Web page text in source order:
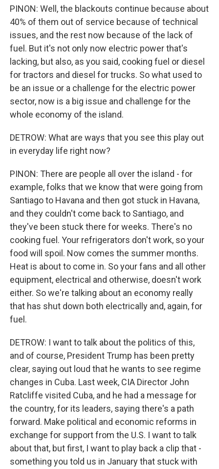
PINON: Well, the blackouts continue because about
40% of them out of service because of technical
issues, and the rest now because of the lack of
fuel. But it's not only now electric power that's
lacking, but also, as you said, cooking fuel or diesel
for tractors and diesel for trucks. So what used to
be an issue or a challenge for the electric power
sector, now is a big issue and challenge for the
whole economy of the island.
DETROW: What are ways that you see this play out
in everyday life right now?
PINON: There are people all over the island - for
example, folks that we know that were going from
Santiago to Havana and then got stuck in Havana,
and they couldn't come back to Santiago, and
they've been stuck there for weeks. There's no
cooking fuel. Your refrigerators don't work, so your
food will spoil. Now comes the summer months.
Heat is about to come in. So your fans and all other
equipment, electrical and otherwise, doesn't work
either. So we're talking about an economy really
that has shut down both electrically and, again, for
fuel.
DETROW: I want to talk about the politics of this,
and of course, President Trump has been pretty
clear, saying out loud that he wants to see regime
changes in Cuba. Last week, CIA Director John
Ratcliffe visited Cuba, and he had a message for
the country, for its leaders, saying there's a path
forward. Make political and economic reforms in
exchange for support from the U.S. I want to talk
about that, but first, I want to play back a clip that -
something you told us in January that stuck with